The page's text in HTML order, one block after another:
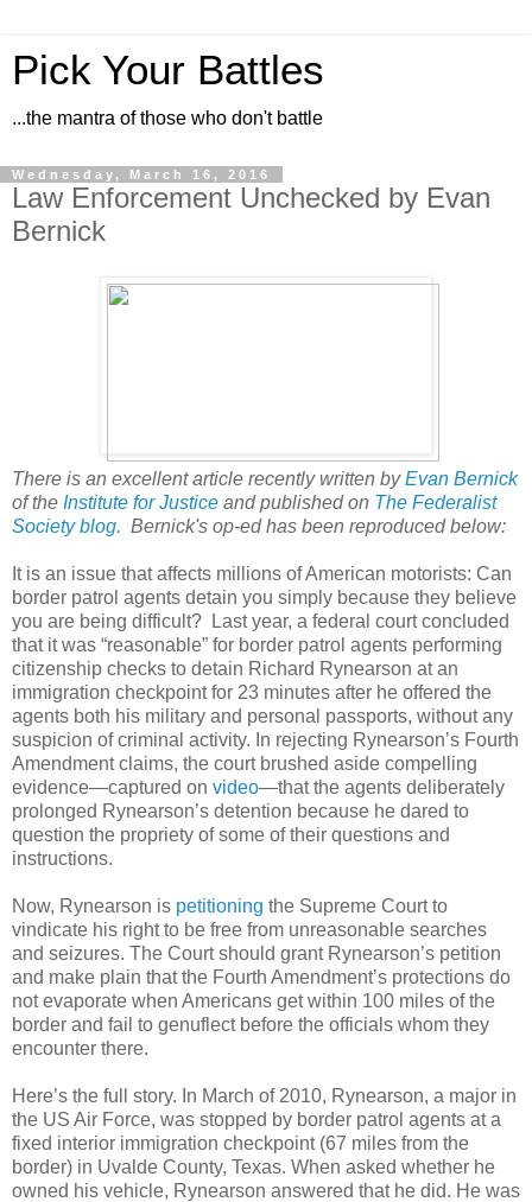
Pick Your Battles
...the mantra of those who don't battle
Wednesday, March 16, 2016
Law Enforcement Unchecked by Evan
Bernick
There is an excellent article recently written byEvan Bernick
of the Institute for Justice and published on The Federalist
Society blog. Bernick's op-ed has been reproduced below:
It is an issue that affects millions of American motorists: Can
border patrol agents detain you simply because they believe
you are being difficult? Last year, a federal court concluded
that it was “reasonable” for border patrol agents performing
citizenship checks to detain Richard Rynearson at an
immigration checkpoint for 23 minutes after he offered the
agents both his military and personal passports, without any
suspicion of criminal activity. In rejecting Rynearson’s Fourth
Amendment claims, the court brushed aside compelling
evidence—captured on video—that the agents deliberately
prolonged Rynearson’s detention because he dared to
question the propriety of some of their questions and
instructions.
Now, Rynearson is petitioning the Supreme Court to
vindicate his right to be free from unreasonable searches
and seizures. The Court should grant Rynearson’s petition
and make plain that the Fourth Amendment’s protections do
not evaporate when Americans get within 100 miles of the
border and fail to genuflect before the officials whom they
encounter there.
Here’s the full story. In March of 2010, Rynearson, a major in
the US Air Force, was stopped by border patrol agents at a
fixed interior immigration checkpoint (67 miles from the
border) in Uvalde County, Texas. When asked whether he
owned his vehicle, Rynearson answered that he did. He was